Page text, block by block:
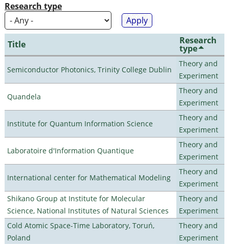
Research type
Title Research
type
Semiconductor Photonics, Trinity College Dublin
Theory and
Experiment
Quandela
Theory and
Experiment
Institute for Quantum Information Science
Theory and
Experiment
Laboratoire d'Information Quantique
Theory and
Experiment
International center for Mathematical Modeling
Theory and
Experiment
Shikano Group at Institute for Molecular
Science, National Institutes of Natural Sciences
Theory and
Experiment
Cold Atomic Space-Time Laboratory, Toruń,
Poland
Theory and
Experiment